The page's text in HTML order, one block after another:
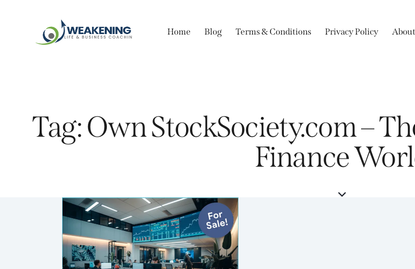
Home Blog Terms & Conditions Privacy Policy
Tag: Own StockSociety.com –
Finance